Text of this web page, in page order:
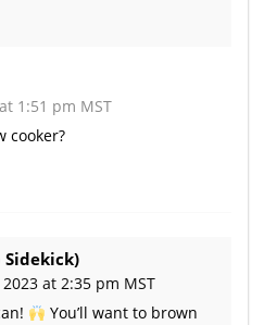
1:51 pm MST
cooker?
Sidekick)
at 2:35 pm MST
You’ll want to brown